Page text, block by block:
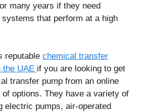
many years if they need
that perform at a high
reputable chemical transfer
the UAE if you are looking to get
transfer pump from an online
options. They have a variety of
electric pumps, air-operated